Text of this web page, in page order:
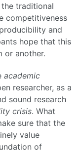
traditional
competitiveness
and
hope that this
or another.
academic
researcher, as a
sound research
crisis. What
sure that the
value
of